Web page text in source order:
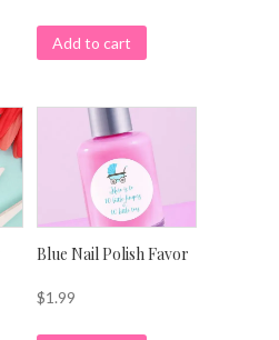
Add to cart
Blue Nail Polish Favor
$1.99